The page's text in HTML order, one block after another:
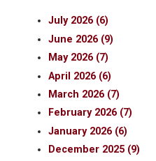
July 2026 (6)
June 2026 (9)
May 2026 (7)
April 2026 (6)
March 2026 (7)
February 2026 (7)
January 2026 (6)
December 2025 (9)